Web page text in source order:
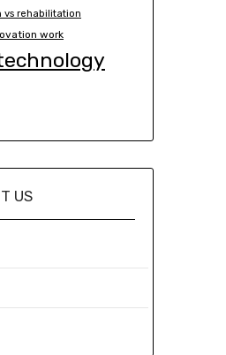
vs rehabilitation
work
US